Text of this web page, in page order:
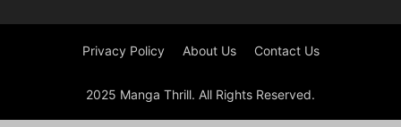
Privacy Policy About Us Contact Us
2025 Manga Thrill. All Rights Reserved.